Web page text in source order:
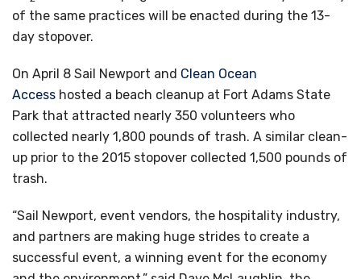
of the same practices will be enacted during the 13-
day stopover.
On April 8 Sail Newport and Clean Ocean
Access hosted a beach cleanup at Fort Adams State
Park that attracted nearly 350 volunteers who
collected nearly 1,800 pounds of trash. A similar clean-
up prior to the 2015 stopover collected 1,500 pounds of
trash.
“Sail Newport, event vendors, the hospitality industry,
and partners are making huge strides to create a
successful event, a winning event for the economy